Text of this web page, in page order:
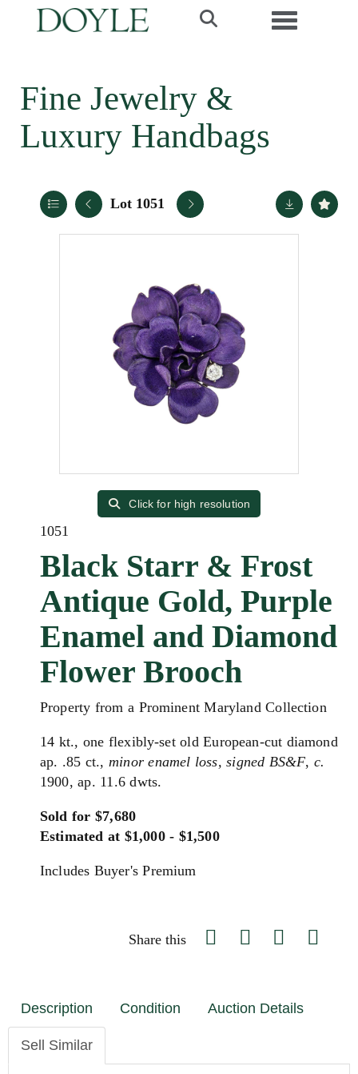
Toggle
Fine Jewelry &
Luxury Handbags
Lot 1051
Click for high resolution
1051
Black Starr & Frost
Antique Gold, Purple
Enamel and Diamond
Flower Brooch
Property from a Prominent Maryland Collection
14 kt., one flexibly-set old European-cut diamond
ap. .85 ct.,minor enamel loss, signed BS&F, c.
1900, ap. 11.6 dwts.
Sold for $7,680
Estimated at $1,000 - $1,500
Includes Buyer's Premium
Share this
Description Condition Auction Details
Sell Similar